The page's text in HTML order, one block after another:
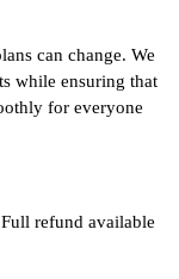
can change. We
while ensuring that
for everyone
refund available